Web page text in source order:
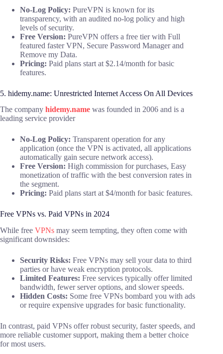
No-Log Policy: PureVPN is known for its
transparency, with an audited no-log policy and high
levels of security.
Free Version: PureVPN offers a free tier with Full
featured faster VPN, Secure Password Manager and
Remove my Data.
Pricing: Paid plans start at $2.14/month for basic
features.
5. hidemy.name: Unrestricted Internet Access On All Devices
The company hidemy.name was founded in 2006 and is a
leading service provider
No-Log Policy: Transparent operation for any
application (once the VPN is activated, all applications
automatically gain secure network access).
Free Version: High commission for purchases, Easy
monetization of traffic with the best conversion rates in
the segment.
Pricing: Paid plans start at $4/month for basic features.
Free VPNs vs. Paid VPNs in 2024
While free VPNs may seem tempting, they often come with
significant downsides:
Security Risks: Free VPNs may sell your data to third
parties or have weak encryption protocols.
Limited Features: Free services typically offer limited
bandwidth, fewer server options, and slower speeds.
Hidden Costs: Some free VPNs bombard you with ads
or require expensive upgrades for basic functionality.
In contrast, paid VPNs offer robust security, faster speeds, and
more reliable customer support, making them a better choice
for most users.